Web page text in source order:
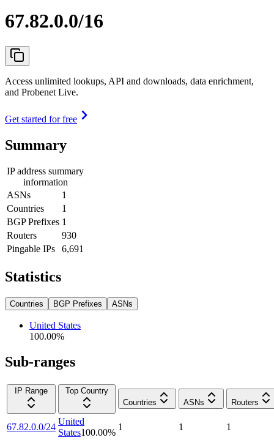
67.82.0.0/16
Access unlimited lookups, API and downloads, data enrichment,
and Probenet Live.
Get started for free
Summary
IP address summary
information
ASNs
1
Countries
1
BGP Prefixes 1
Routers
930
Pingable IPs
6,691
Statistics
Countries BGP Prefixes ASNs
United States
100.00%
Sub-ranges
IP Range
Top Country
Countries
ASNs Routers
67.82.0.0/24
United
States100.00%
1 1 1